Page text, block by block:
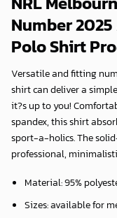
Number
Polo Shirt
Versatile and fitting
shirt can deliver a
it?s up to you!
spandex, this shirt
sport-a-holics. The
professional,
Material: 95%
Sizes: available for